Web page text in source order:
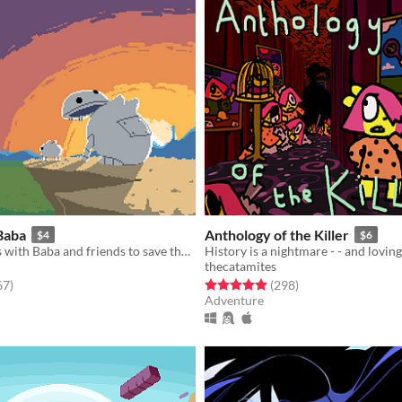
$4
Control mechs with Baba and friends to save the Fruit stockpiles!
5 stars
total ratings
)
Anthology of the Killer $6
History is a nightmare - - and
thecatamites
Rated 5.0 out of 5 stars
(298total ratings
)
Adventure